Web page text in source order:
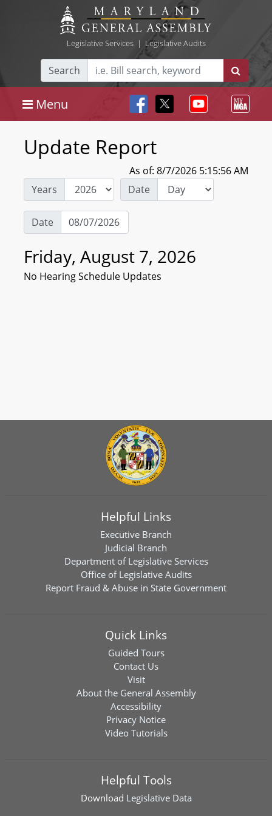
Legislative Services| Legislative Audits
Search
Menu
Update Report
As of: 8/7/2026 5:15:56 AM
Years
Date
Date
Friday, August 7, 2026
No Hearing Schedule Updates
Helpful Links
Executive Branch
Judicial Branch
Department of Legislative Services
Office of Legislative Audits
Report Fraud & Abuse in State Government
Quick Links
Guided Tours
Contact Us
Visit
About the General Assembly
Accessibility
Privacy Notice
Video Tutorials
Helpful Tools
Download Legislative Data